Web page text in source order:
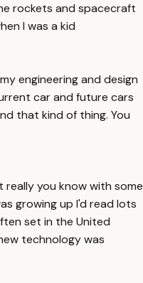
rockets and spacecraft
I was a kid
engineering and design
car and future cars
that kind of thing. You
you know with some
growing up I'd read lots
set in the United
technology was